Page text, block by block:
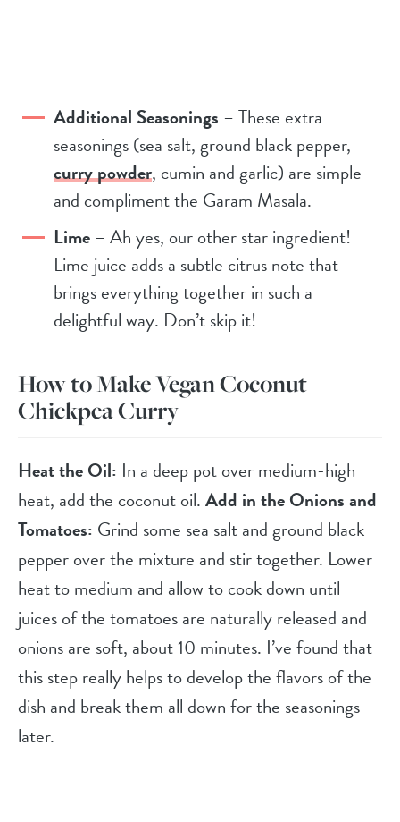
Additional Seasonings – These extra
seasonings (sea salt, ground black pepper,
curry powder, cumin and garlic) are simple
and compliment the Garam Masala.
Lime– Ah yes, our other star ingredient!
Lime juice adds a subtle citrus note that
brings everything together in such a
delightful way. Don’t skip it!
How to Make Vegan Coconut
Chickpea Curry
Heat the Oil: In a deep pot over medium-high
heat, add the coconut oil.Add in the Onions and
Tomatoes: Grind some sea salt and ground black
pepper over the mixture and stir together. Lower
heat to medium and allow to cook down until
juices of the tomatoes are naturally released and
onions are soft, about 10 minutes. I’ve found that
this step really helps to develop the flavors of the
dish and break them all down for the seasonings
later.